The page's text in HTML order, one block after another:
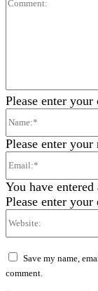
Please enter your
Please enter your
You have
Please enter your
Save my name,
comment.